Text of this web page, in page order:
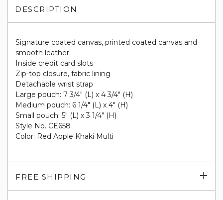
DESCRIPTION
Signature coated canvas, printed coated canvas and
smooth leather
Inside credit card slots
Zip-top closure, fabric lining
Detachable wrist strap
Large pouch: 7 3/4" (L) x 4 3/4" (H)
Medium pouch: 6 1/4" (L) x 4" (H)
Small pouch: 5" (L) x 3 1/4" (H)
Style No. CE658
Color: Red Apple Khaki Multi
FREE SHIPPING